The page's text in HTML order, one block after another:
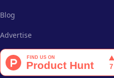
Blog
Advertise